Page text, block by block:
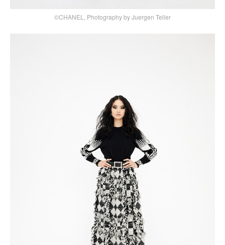
©CHANEL, Photography by Juergen Teller